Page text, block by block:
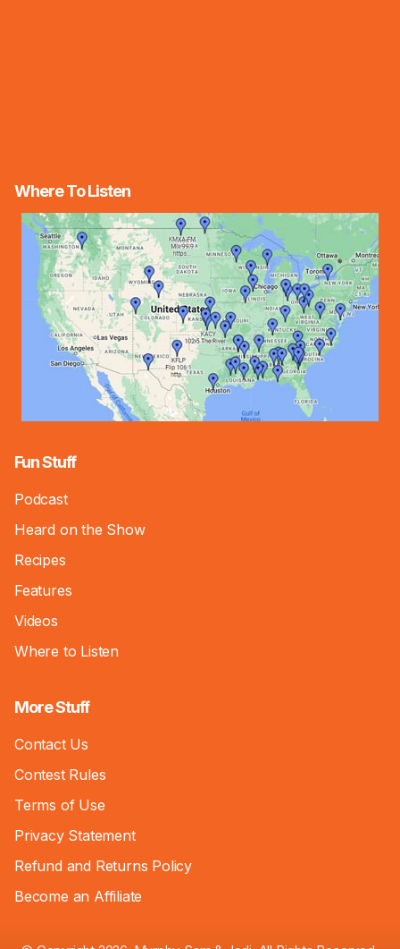
Where To Listen
Fun Stuff
Podcast
Heard on the Show
Recipes
Features
Videos
Where to Listen
More Stuff
Contact Us
Contest Rules
Terms of Use
Privacy Statement
Refund and Returns Policy
Become an Affiliate